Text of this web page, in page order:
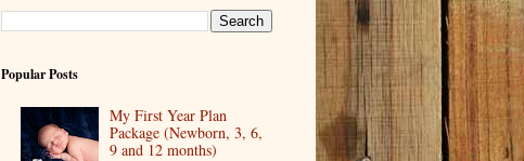
Popular Posts
My First Year Plan
Package (Newborn, 3, 6,
9 and 12 months)